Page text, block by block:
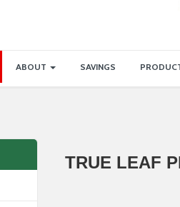
ABOUT SAVINGS
TRUE LEAF